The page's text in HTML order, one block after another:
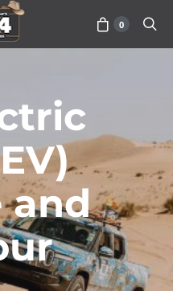
0
and